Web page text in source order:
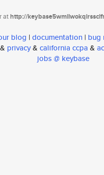
athttp://
blog | documentation | bug
& privacy& california ccpa &
jobs @ keybase